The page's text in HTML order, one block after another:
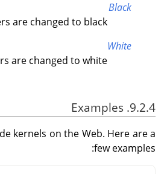
Black
are changed to black.
White
are changed to white.
9.2.4. Examples
kernels on the Web. Here are a
few examples: